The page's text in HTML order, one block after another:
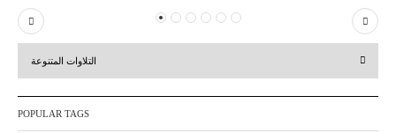
P
r
v
i
N
e
t
التلاوات المتنوعة
POPULAR TAGS